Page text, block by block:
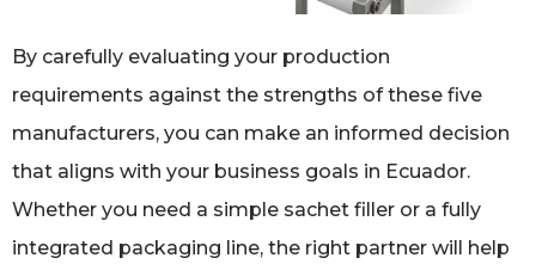
By carefully evaluating your production
requirements against the strengths of these five
manufacturers, you can make an informed decision
that aligns with your business goals in Ecuador.
Whether you need a simple sachet filler or a fully
integrated packaging line, the right partner will help